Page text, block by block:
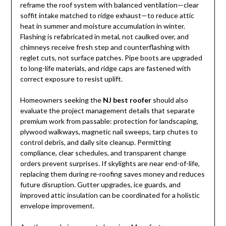
reframe the roof system with balanced ventilation—clear
soffit intake matched to ridge exhaust—to reduce attic
heat in summer and moisture accumulation in winter.
Flashing is refabricated in metal, not caulked over, and
chimneys receive fresh step and counterflashing with
reglet cuts, not surface patches. Pipe boots are upgraded
to long-life materials, and ridge caps are fastened with
correct exposure to resist uplift.
Homeowners seeking the NJ best roofershould also
evaluate the project management details that separate
premium work from passable: protection for landscaping,
plywood walkways, magnetic nail sweeps, tarp chutes to
control debris, and daily site cleanup. Permitting
compliance, clear schedules, and transparent change
orders prevent surprises. If skylights are near end-of-life,
replacing them during re-roofing saves money and reduces
future disruption. Gutter upgrades, ice guards, and
improved attic insulation can be coordinated for a holistic
envelope improvement.